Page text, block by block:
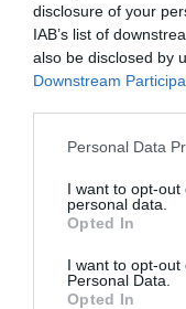
disclosure of your
IAB’s list of
also be disclosed by
Downstream
Personal Data
I want to opt-
personal data.
Opted In
I want to opt-out
Personal Data.
Opted In